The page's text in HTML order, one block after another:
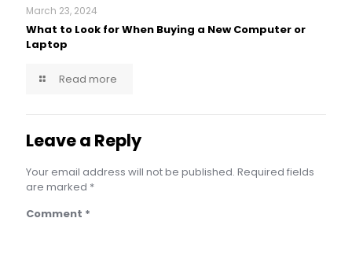
March 23, 2024
What to Look for When Buying a New Computer or
Laptop
Read more
Leave a Reply
Your email address will not be published. Required fields
are marked *
Comment *